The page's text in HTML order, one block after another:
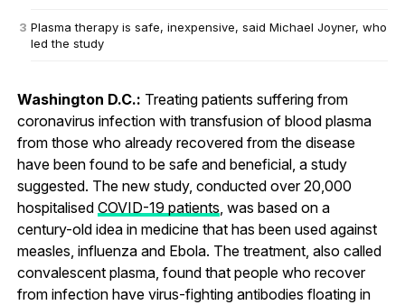
Plasma therapy is safe, inexpensive, said Michael Joyner, who
led the study
Washington D.C.: Treating patients suffering from
coronavirus infection with transfusion of blood plasma
from those who already recovered from the disease
have been found to be safe and beneficial, a study
suggested. The new study, conducted over 20,000
hospitalised COVID-19 patients , was based on a
century-old idea in medicine that has been used against
measles, influenza and Ebola. The treatment, also called
convalescent plasma, found that people who recover
from infection have virus-fighting antibodies floating in